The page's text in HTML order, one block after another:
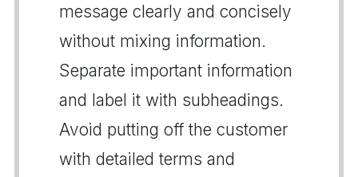
message clearly and concisely
without mixing information.
Separate important information
and label it with subheadings.
Avoid putting off the customer
with detailed terms and